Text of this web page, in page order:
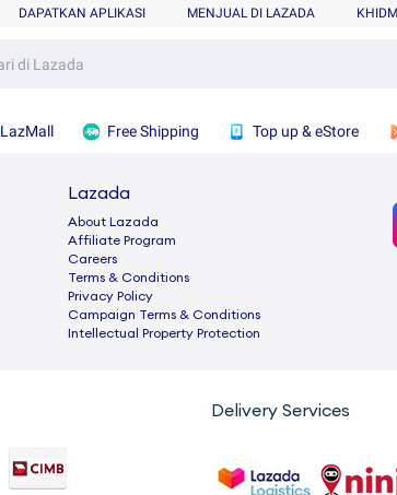
DAPATKAN APLIKASI MENJUAL DI LAZADA
LazMall Free Shipping Top up & eStore
Lazada
About Lazada
Afﬁliate Program
Careers
Terms & Conditions
Privacy Policy
Campaign Terms & Conditions
Intellectual Property Protection
Delivery Services